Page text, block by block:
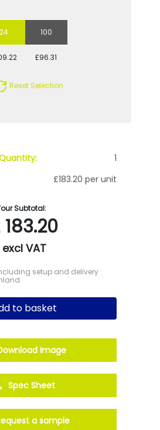
24 100
£96.31
Reset Selection
1
£183.20 per unit
Subtotal:
183.20
excl VAT
setup and delivery
to basket
Image
Spec Sheet
a sample